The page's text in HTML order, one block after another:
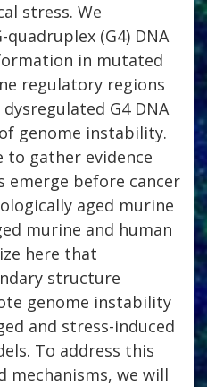
stress. We
(G4) DNA
in mutated
regulatory regions
G4 DNA
genome instability.
to gather evidence
emerge before cancer
aged murine
murine and human
here that
structure
genome instability
and stress-induced
To address this
mechanisms, we will